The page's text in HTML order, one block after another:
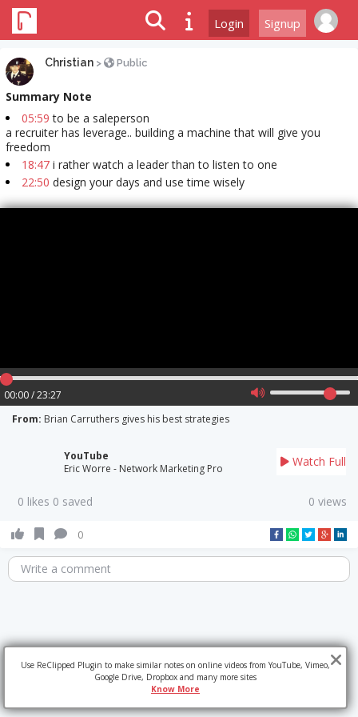
Login Signup
Christian > Public
Summary Note
05:59 to be a saleperson
a recruiter has leverage.. building a machine that will give you
freedom
18:47 i rather watch a leader than to listen to one
22:50 design your days and use time wisely
00:00 / 23:27
From: Brian Carruthers gives his best strategies
YouTube
Eric Worre - Network Marketing Pro
Watch Full
0 likes 0 saved 0 views
0
Write a comment
Use ReClipped Plugin to make similar notes on online videos from YouTube, Vimeo,
Google Drive, Dropbox and many more sites
Know More